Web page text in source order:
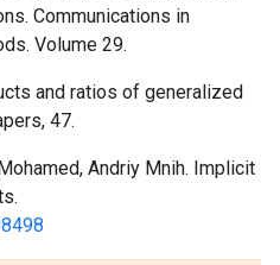
Communications in
Volume 29.
and ratios of generalized
47.
Andriy Mnih. Implicit